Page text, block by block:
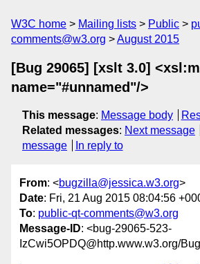
W3C home Mailing lists Public
comments@w3.org
August 2015
[Bug 29065] [xslt 3.0]
name="#unnamed"/>
This message: Message body
Related messages: Next message
message
In reply to
From: <bugzilla@jessica.w3.org>
Date: Fri, 21 Aug 2015 08:04:56
To: public-qt-comments@w3.org
Message-ID: <bug-29065-523-
IzCwi5OPDQ@http.www.w3.org/